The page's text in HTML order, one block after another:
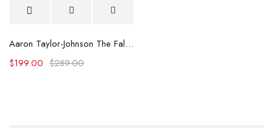
Aaron Taylor-Johnson The Fall Guy 2024 Leather Coat
$289.00
$199.00